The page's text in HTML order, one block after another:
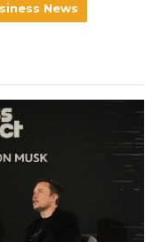
News